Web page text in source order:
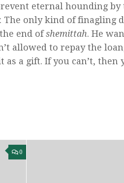
eternal hounding by
only kind of finagling
end ofshemittah. He
allowed to repay the
a gift. If you can’t, then
0